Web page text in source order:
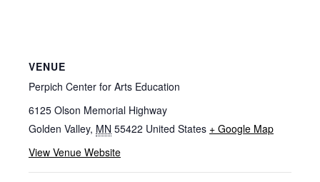
VENUE
Perpich Center for Arts Education
6125 Olson Memorial Highway
Golden Valley, MN 55422 United States + Google Map
View Venue Website